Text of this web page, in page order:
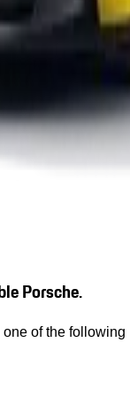
Porsche.
of the following